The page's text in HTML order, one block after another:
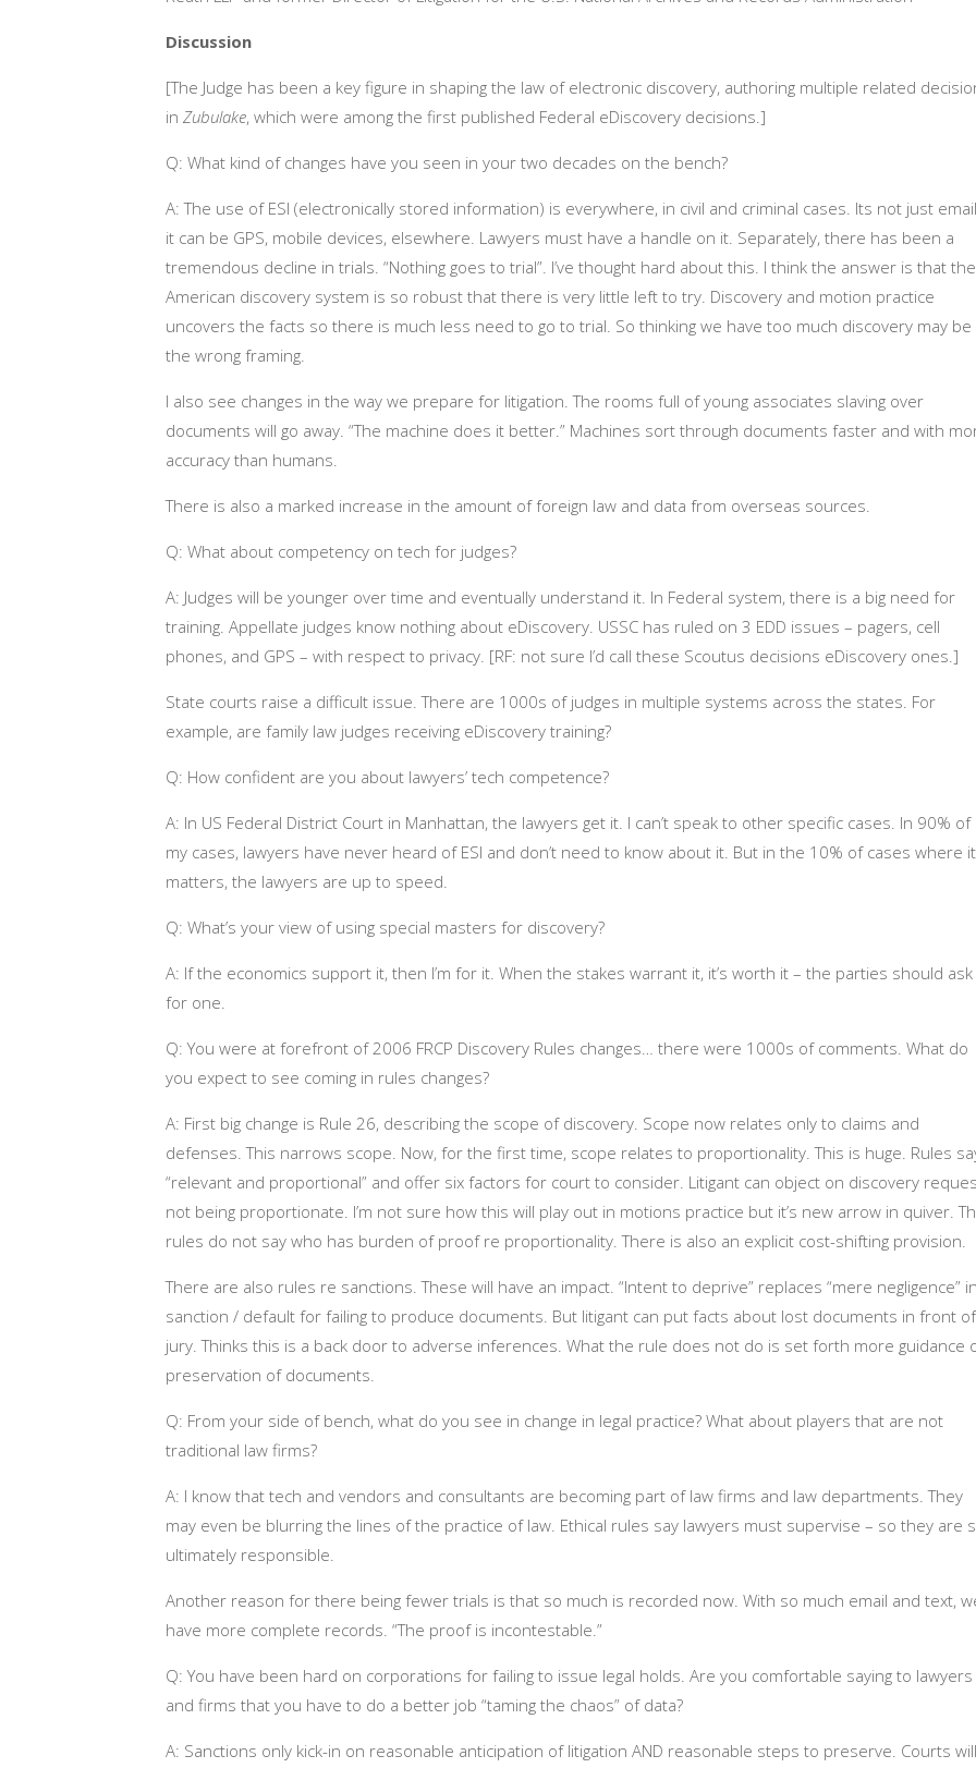
Discussion
[The Judge has been a key figure in shaping the law of electronic discovery, authoring multiple related
in Zubulake, which were among the first published Federal eDiscovery decisions.]
Q: What kind of changes have you seen in your two decades on the bench?
A: The use of ESI (electronically stored information) is everywhere, in civil and criminal cases. Its not just
it can be GPS, mobile devices, elsewhere. Lawyers must have a handle on it. Separately, there has been a
tremendous decline in trials. “Nothing goes to trial”. I’ve thought hard about this. I think the answer is that the
American discovery system is so robust that there is very little left to try. Discovery and motion practice
uncovers the facts so there is much less need to go to trial. So thinking we have too much discovery may be
the wrong framing.
I also see changes in the way we prepare for litigation. The rooms full of young associates slaving over
documents will go away. “The machine does it better.” Machines sort through documents faster and with
accuracy than humans.
There is also a marked increase in the amount of foreign law and data from overseas sources.
Q: What about competency on tech for judges?
A: Judges will be younger over time and eventually understand it. In Federal system, there is a big need for
training. Appellate judges know nothing about eDiscovery. USSC has ruled on 3 EDD issues – pagers, cell
phones, and GPS – with respect to privacy. [RF: not sure I’d call these Scoutus decisions eDiscovery ones.]
State courts raise a difficult issue. There are 1000s of judges in multiple systems across the states. For
example, are family law judges receiving eDiscovery training?
Q: How confident are you about lawyers’ tech competence?
A: In US Federal District Court in Manhattan, the lawyers get it. I can’t speak to other specific cases. In 90% of
my cases, lawyers have never heard of ESI and don’t need to know about it. But in the 10% of cases where it
matters, the lawyers are up to speed.
Q: What’s your view of using special masters for discovery?
A: If the economics support it, then I’m for it. When the stakes warrant it, it’s worth it – the parties should ask
for one.
Q: You were at forefront of 2006 FRCP Discovery Rules changes… there were 1000s of comments. What do
you expect to see coming in rules changes?
A: First big change is Rule 26, describing the scope of discovery. Scope now relates only to claims and
defenses. This narrows scope. Now, for the first time, scope relates to proportionality. This is huge. Rules
“relevant and proportional” and offer six factors for court to consider. Litigant can object on discovery
not being proportionate. I’m not sure how this will play out in motions practice but it’s new arrow in quiver.
rules do not say who has burden of proof re proportionality. There is also an explicit cost-shifting provision.
There are also rules re sanctions. These will have an impact. “Intent to deprive” replaces “mere negligence”
sanction / default for failing to produce documents. But litigant can put facts about lost documents in front of
jury. Thinks this is a back door to adverse inferences. What the rule does not do is set forth more guidance
preservation of documents.
Q: From your side of bench, what do you see in change in legal practice? What about players that are not
traditional law firms?
A: I know that tech and vendors and consultants are becoming part of law firms and law departments. They
may even be blurring the lines of the practice of law. Ethical rules say lawyers must supervise – so they are
ultimately responsible.
Another reason for there being fewer trials is that so much is recorded now. With so much email and text,
have more complete records. “The proof is incontestable.”
Q: You have been hard on corporations for failing to issue legal holds. Are you comfortable saying to lawyers
and firms that you have to do a better job “taming the chaos” of data?
A: Sanctions only kick-in on reasonable anticipation of litigation AND reasonable steps to preserve. Courts will